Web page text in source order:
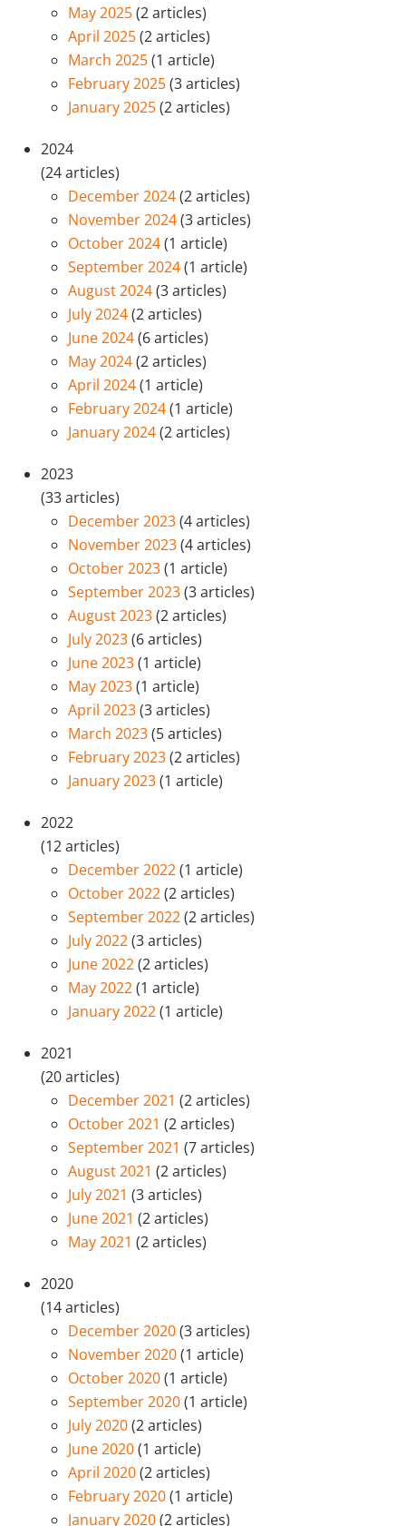
May 2025(2 articles)
April 2025(2 articles)
March 2025(1 article)
February 2025(3 articles)
January 2025(2 articles)
2024
(24 articles)
December 2024(2 articles)
November 2024(3 articles)
October 2024(1 article)
September 2024(1 article)
August 2024(3 articles)
July 2024(2 articles)
June 2024(6 articles)
May 2024(2 articles)
April 2024(1 article)
February 2024(1 article)
January 2024(2 articles)
2023
(33 articles)
December 2023(4 articles)
November 2023(4 articles)
October 2023(1 article)
September 2023(3 articles)
August 2023(2 articles)
July 2023(6 articles)
June 2023(1 article)
May 2023(1 article)
April 2023(3 articles)
March 2023(5 articles)
February 2023(2 articles)
January 2023(1 article)
2022
(12 articles)
December 2022(1 article)
October 2022(2 articles)
September 2022(2 articles)
July 2022(3 articles)
June 2022(2 articles)
May 2022(1 article)
January 2022(1 article)
2021
(20 articles)
December 2021 (2 articles)
October 2021 (2 articles)
September 2021 (7 articles)
August 2021 (2 articles)
July 2021 (3 articles)
June 2021 (2 articles)
May 2021 (2 articles)
2020
(14 articles)
December 2020(3 articles)
November 2020(1 article)
October 2020(1 article)
September 2020(1 article)
July 2020(2 articles)
June 2020(1 article)
April 2020(2 articles)
February 2020(1 article)
January 2020(2 articles)